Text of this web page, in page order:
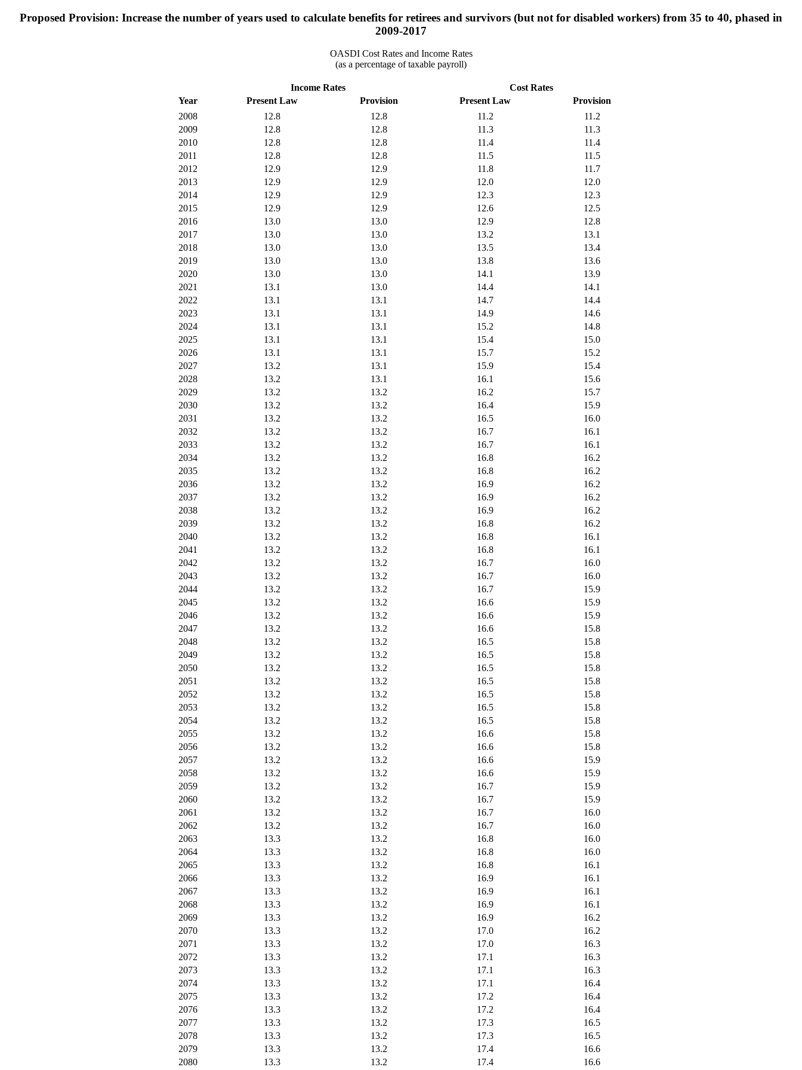
Proposed Provision: Increase the number of years used to calculate benefits for retirees and survivors (but not for disabled workers) from 35 to 40, phased in
2009-2017
OASDI Cost Rates and Income Rates
(as a percentage of taxable payroll)
Income Rates
Cost Rates
Year
Present Law Provision Present Law
Provision
2008
12.8 12.8 11.2
11.2
2009
12.8 12.8 11.3
11.3
2010
12.8 12.8 11.4
11.4
2011
12.8 12.8 11.5
11.5
2012
12.9 12.9 11.8
11.7
2013
12.9 12.9 12.0
12.0
2014
12.9 12.9 12.3
12.3
2015
12.9 12.9 12.6
12.5
2016
13.0 13.0 12.9
12.8
2017
13.0 13.0 13.2
13.1
2018
13.0 13.0 13.5
13.4
2019
13.0 13.0 13.8
13.6
2020
13.0 13.0 14.1
13.9
2021
13.1 13.0 14.4
14.1
2022
13.1 13.1 14.7
14.4
2023
13.1 13.1 14.9
14.6
2024
13.1 13.1 15.2
14.8
2025
13.1 13.1 15.4
15.0
2026
13.1 13.1 15.7
15.2
2027
13.2 13.1 15.9
15.4
2028
13.2 13.1 16.1
15.6
2029
13.2 13.2 16.2
15.7
2030
13.2 13.2 16.4
15.9
2031
13.2 13.2 16.5
16.0
2032
13.2 13.2 16.7
16.1
2033
13.2 13.2 16.7
16.1
2034
13.2 13.2 16.8
16.2
2035
13.2 13.2 16.8
16.2
2036
13.2 13.2 16.9
16.2
2037
13.2 13.2 16.9
16.2
2038
13.2 13.2 16.9
16.2
2039
13.2 13.2 16.8
16.2
2040
13.2 13.2 16.8
16.1
2041
13.2 13.2 16.8
16.1
2042
13.2 13.2 16.7
16.0
2043
13.2 13.2 16.7
16.0
2044
13.2 13.2 16.7
15.9
2045
13.2 13.2 16.6
15.9
2046
13.2 13.2 16.6
15.9
2047
13.2 13.2 16.6
15.8
2048
13.2 13.2 16.5
15.8
2049
13.2 13.2 16.5
15.8
2050
13.2 13.2 16.5
15.8
2051
13.2 13.2 16.5
15.8
2052
13.2 13.2 16.5
15.8
2053
13.2 13.2 16.5
15.8
2054
13.2 13.2 16.5
15.8
2055
13.2 13.2 16.6
15.8
2056
13.2 13.2 16.6
15.8
2057
13.2 13.2 16.6
15.9
2058
13.2 13.2 16.6
15.9
2059
13.2 13.2 16.7
15.9
2060
13.2 13.2 16.7
15.9
2061
13.2 13.2 16.7
16.0
2062
13.2 13.2 16.7
16.0
2063
13.3 13.2 16.8
16.0
2064
13.3 13.2 16.8
16.0
2065
13.3 13.2 16.8
16.1
2066
13.3 13.2 16.9
16.1
2067
13.3 13.2 16.9
16.1
2068
13.3 13.2 16.9
16.1
2069
13.3 13.2 16.9
16.2
2070
13.3 13.2 17.0
16.2
2071
13.3 13.2 17.0
16.3
2072
13.3 13.2 17.1
16.3
2073
13.3 13.2 17.1
16.3
2074
13.3 13.2 17.1
16.4
2075
13.3 13.2 17.2
16.4
2076
13.3 13.2 17.2
16.4
2077
13.3 13.2 17.3
16.5
2078
13.3 13.2 17.3
16.5
2079
13.3 13.2 17.4
16.6
2080
13.3 13.2 17.4 16.6